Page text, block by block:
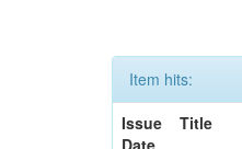
Item hits:
Issue
Date
Title